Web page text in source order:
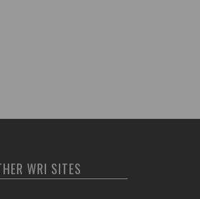
WRI SITES